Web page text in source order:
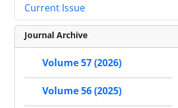
Current Issue
Journal Archive
Volume 57 (2026)
Volume 56 (2025)